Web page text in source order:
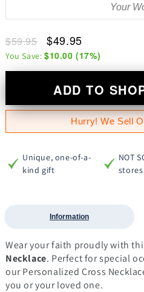
$59.95 $49.95
You Save: $10.00 (17%)
ADD TO
Hurry! We Sell
Unique, one-of-a-
kind gift
NOT
stores
Information
Wear your faith proudly with
Necklace. Perfect for special
our Personalized Cross
you or your loved one.